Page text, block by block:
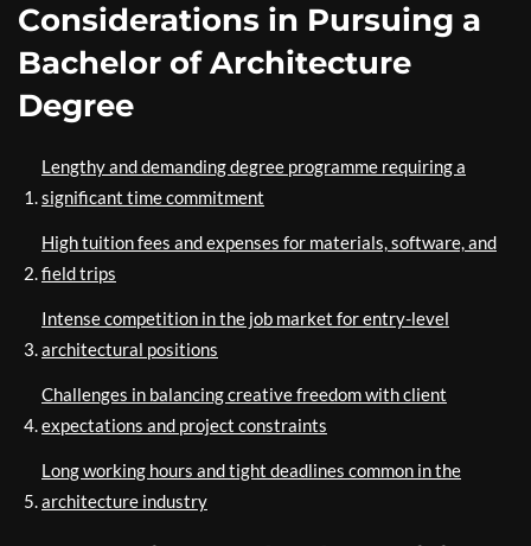
Considerations in Pursuing a
Bachelor of Architecture
Degree
Lengthy and demanding degree programme requiring a
significant time commitment
High tuition fees and expenses for materials, software, and
field trips
Intense competition in the job market for entry-level
architectural positions
Challenges in balancing creative freedom with client
expectations and project constraints
Long working hours and tight deadlines common in the
architecture industry